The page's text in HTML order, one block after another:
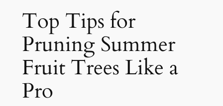
Top Tips for
Pruning Summer
Fruit Trees Like a
Pro